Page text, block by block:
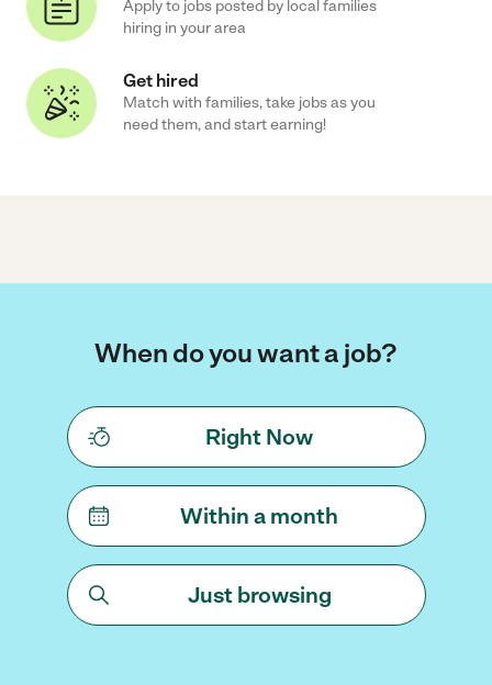
Apply to jobs posted by local families
hiring in your area
Get hired
Match with families, take jobs as you
need them, and start earning!
When do you want a job?
Right Now
Within a month
Just browsing